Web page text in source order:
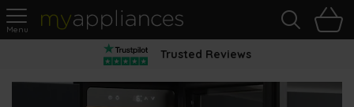
MyAppliances
Trusted Reviews